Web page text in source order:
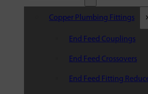
Copper Plumbing Fittings
End Feed Couplings
End Feed Crossovers
End Feed Fitting